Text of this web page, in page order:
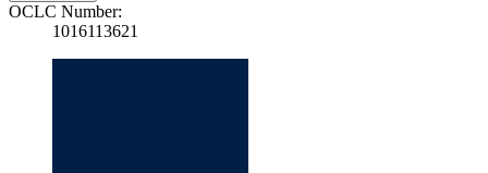
OCLC Number:
1016113621